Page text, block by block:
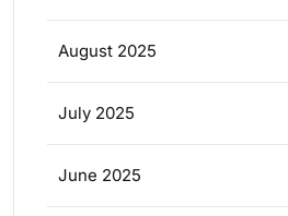
August 2025
July 2025
June 2025